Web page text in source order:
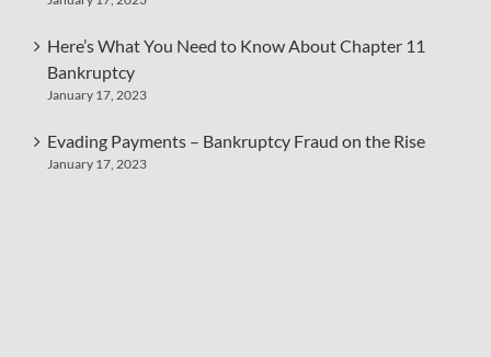
Here’s What You Need to Know About Chapter 11
Bankruptcy
January 17, 2023
Evading Payments – Bankruptcy Fraud on the Rise
January 17, 2023